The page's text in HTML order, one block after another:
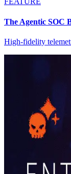
The Agentic SOC
High-fidelity